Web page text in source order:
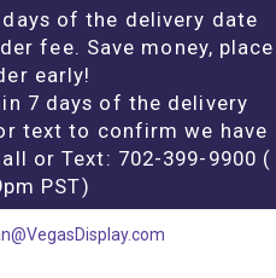
of the delivery date
fee. Save money, place
early!
7 days of the delivery
text to confirm we have
or Text: 702-399-9900 (
PST)